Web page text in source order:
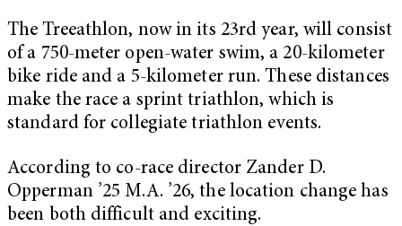
The Treeathlon, now in its 23rd year, will consist
of a 750-meter open-water swim, a 20-kilometer
bike ride and a 5-kilometer run. These distances
make the race a sprint triathlon, which is
standard for collegiate triathlon events.
According to co-race director Zander D.
Opperman ’25 M.A. ’26, the location change has
been both difficult and exciting.